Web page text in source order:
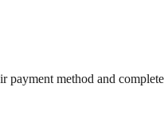
payment method and